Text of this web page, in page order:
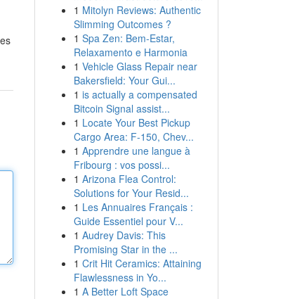
1 Mitolyn Reviews: Authentic
Slimming Outcomes ?
1 Spa Zen: Bem-Estar,
Relaxamento e Harmonia
1 Vehicle Glass Repair near
Bakersfield: Your Gui...
1 is actually a compensated
Bitcoin Signal assist...
1 Locate Your Best Pickup
Cargo Area: F-150, Chev...
1 Apprendre une langue à
Fribourg : vos possi...
1 Arizona Flea Control:
Solutions for Your Resid...
1 Les Annuaires Français :
Guide Essentiel pour V...
1 Audrey Davis: This
Promising Star in the ...
1 Crit Hit Ceramics: Attaining
Flawlessness in Yo...
1 A Better Loft Space